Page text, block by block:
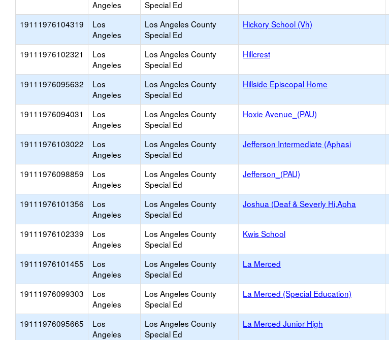
Angeles
Special Ed
19111976104319
Los
Angeles
Los Angeles County
Special Ed
Hickory School (Vh)
19111976102321
Los
Angeles
Los Angeles County
Special Ed
Hillcrest
19111976095632
Los
Angeles
Los Angeles County
Special Ed
Hillside Episcopal Home
19111976094031
Los
Angeles
Los Angeles County
Special Ed
Hoxie Avenue_(PAU)
19111976103022
Los
Angeles
Los Angeles County
Special Ed
Jefferson Intermediate (Aphasi
19111976098859
Los
Angeles
Los Angeles County
Special Ed
Jefferson_(PAU)
19111976101356
Los
Angeles
Los Angeles County
Special Ed
Joshua (Deaf & Severly Hi,Apha
19111976102339
Los
Angeles
Los Angeles County
Special Ed
Kwis School
19111976101455
Los
Angeles
Los Angeles County
Special Ed
La Merced
19111976099303
Los
Angeles
Los Angeles County
Special Ed
La Merced (Special Education)
19111976095665
Los
Angeles
Los Angeles County
Special Ed
La Merced Junior High